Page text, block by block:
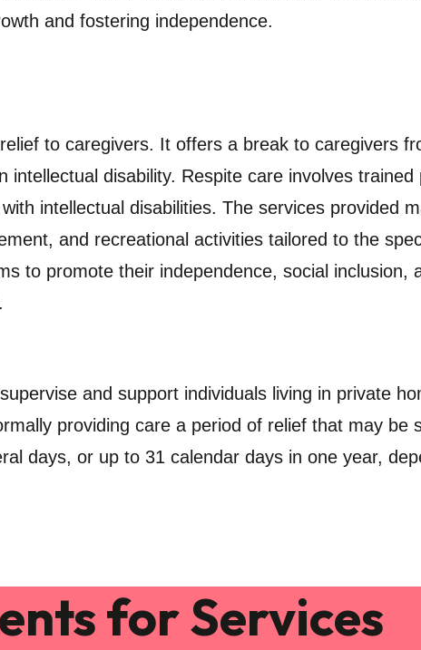
and fostering independence.
to caregivers. It offers a break to caregivers
disability. Respite care involves trained
intellectual disabilities. The services provided
and recreational activities tailored to the
to promote their independence, social inclusion,
and support individuals living in private
providing care a period of relief that may be
days, or up to 31 calendar days in one year,
for Services